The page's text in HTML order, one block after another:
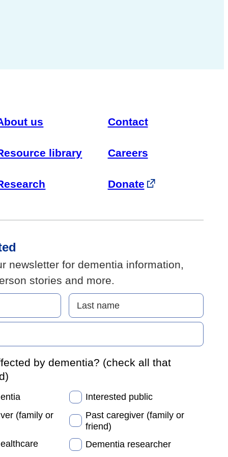
us Contact
library Careers
Donate
newsletter for dementia information,
stories and more.
by dementia? (check all that
(family or
Interested public
Past caregiver (family or
friend)
Dementia researcher